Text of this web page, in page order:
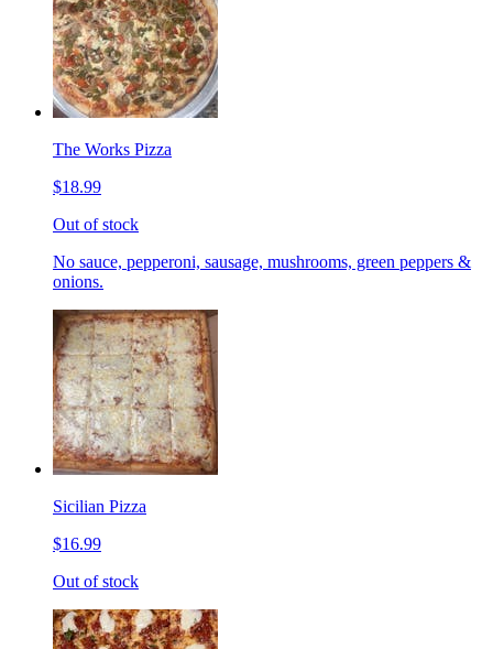
The Works Pizza
$18.99
Out of stock
No sauce, pepperoni, sausage, mushrooms, green peppers &
onions.
Sicilian Pizza
$16.99
Out of stock